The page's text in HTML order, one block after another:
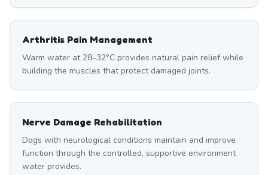
Arthritis Pain Management
Warm water at 28–32°C provides natural pain relief while
building the muscles that protect damaged joints.
Nerve Damage Rehabilitation
Dogs with neurological conditions maintain and improve
function through the controlled, supportive environment
water provides.